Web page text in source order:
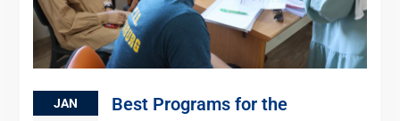
JAN
Best Programs for the